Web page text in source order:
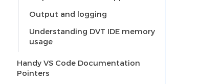
Output and logging
Understanding DVT IDE memory
usage
Handy VS Code Documentation
Pointers